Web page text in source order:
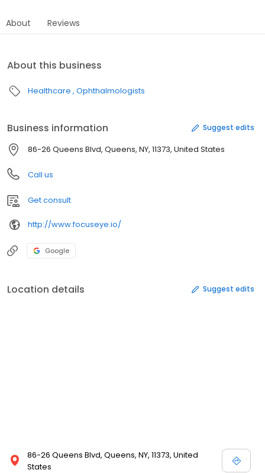
About Reviews
About this business
Healthcare Ophthalmologists
Business information Suggest edits
86-26 Queens Blvd, Queens, NY, 11373, United States
Call us
Get consult
http://www.focuseye.io/
Google
Location details Suggest edits
86-26 Queens Blvd, Queens, NY, 11373, United
States